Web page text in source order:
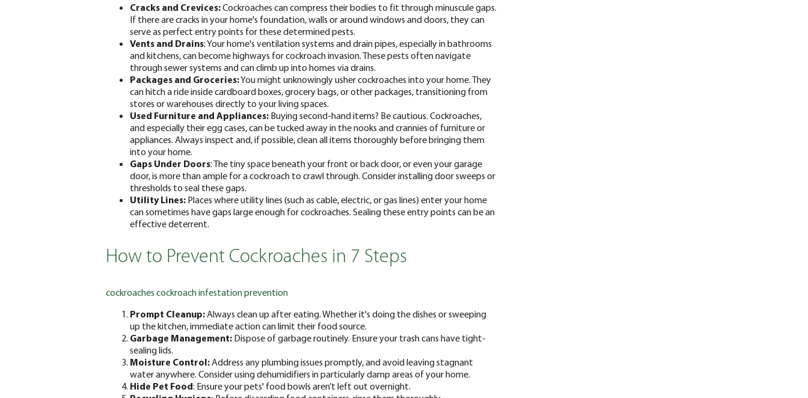
Cracks and Crevices:Cockroaches can compress their bodies to fit through minuscule gaps.
If there are cracks in your home's foundation, walls or around windows and doors, they can
serve as perfect entry points for these determined pests.
Vents and Drains: Your home's ventilation systems and drain pipes, especially in bathrooms
and kitchens, can become highways for cockroach invasion. These pests often navigate
through sewer systems and can climb up into homes via drains.
Packages and Groceries:You might unknowingly usher cockroaches into your home. They
can hitch a ride inside cardboard boxes, grocery bags, or other packages, transitioning from
stores or warehouses directly to your living spaces.
Used Furniture and Appliances: Buying second-hand items? Be cautious. Cockroaches,
and especially their egg cases, can be tucked away in the nooks and crannies of furniture or
appliances. Always inspect and, if possible, clean all items thoroughly before bringing them
into your home.
Gaps Under Doors: The tiny space beneath your front or back door, or even your garage
door, is more than ample for a cockroach to crawl through. Consider installing door sweeps or
thresholds to seal these gaps.
Utility Lines: Places where utility lines (such as cable, electric, or gas lines) enter your home
can sometimes have gaps large enough for cockroaches. Sealing these entry points can be an
effective deterrent.
How to Prevent Cockroaches in 7 Steps
cockroaches cockroach infestation prevention
Prompt Cleanup: Always clean up after eating. Whether it's doing the dishes or sweeping
up the kitchen, immediate action can limit their food source.
Garbage Management: Dispose of garbage routinely. Ensure your trash cans have tight-
sealing lids.
Moisture Control: Address any plumbing issues promptly, and avoid leaving stagnant
water anywhere. Consider using dehumidifiers in particularly damp areas of your home.
Hide Pet Food: Ensure your pets' food bowls aren’t left out overnight.